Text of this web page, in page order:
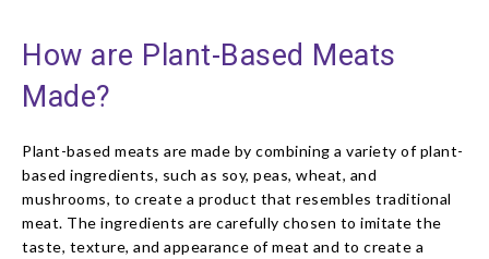
How are Plant-Based Meats
Made?
Plant-based meats are made by combining a variety of plant-
based ingredients, such as soy, peas, wheat, and
mushrooms, to create a product that resembles traditional
meat. The ingredients are carefully chosen to imitate the
taste, texture, and appearance of meat and to create a